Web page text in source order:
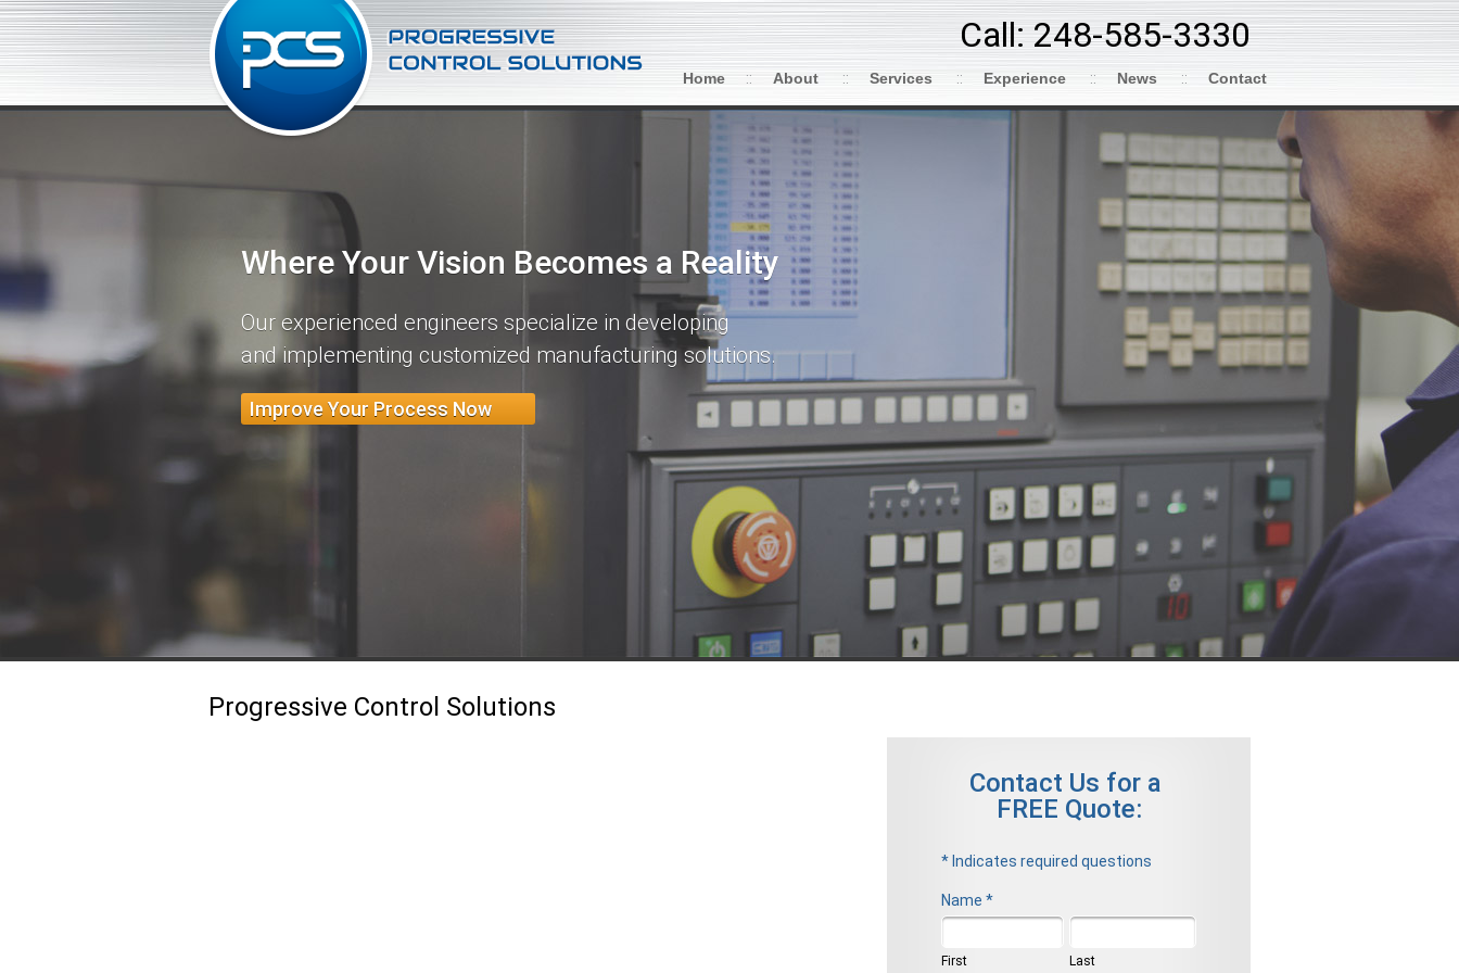
Call: 248-585-3330
Home About Services Experience News Contact
Where Your Vision Becomes a Reality
Our experienced engineers specialize in developing
and implementing customized manufacturing solutions.
Improve Your Process Now
Progressive Control Solutions
Contact Us for a
FREE Quote:
* Indicates required questions
Name *
First Last